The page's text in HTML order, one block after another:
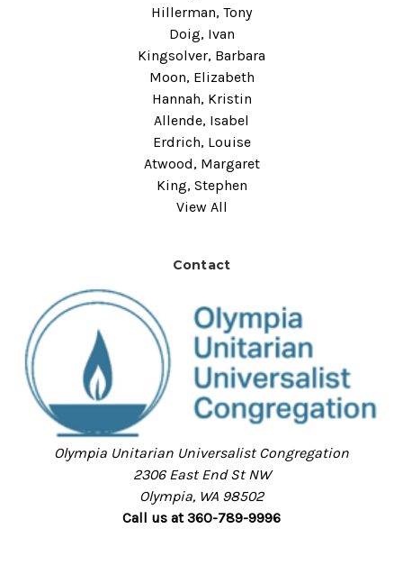
Hillerman, Tony
Doig, Ivan
Kingsolver, Barbara
Moon, Elizabeth
Hannah, Kristin
Allende, Isabel
Erdrich, Louise
Atwood, Margaret
King, Stephen
View All
Contact
Olympia Unitarian Universalist Congregation
2306 East End St NW
Olympia, WA 98502
Call us at 360-789-9996